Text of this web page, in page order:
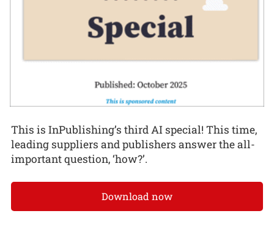
This is InPublishing’s third AI special! This time,
leading suppliers and publishers answer the all-
important question, ‘how?’.
Download now